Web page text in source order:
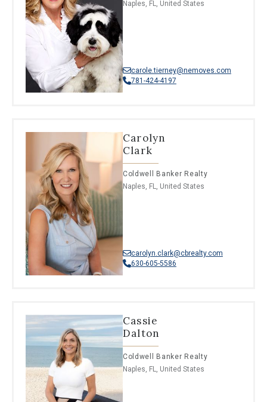
Naples, FL, United States
carole.tierney@nemoves.com
781-424-4197
Carolyn
Clark
Coldwell Banker Realty
Naples, FL, United States
carolyn.clark@cbrealty.com
630-605-5586
Cassie
Dalton
Coldwell Banker Realty
Naples, FL, United States